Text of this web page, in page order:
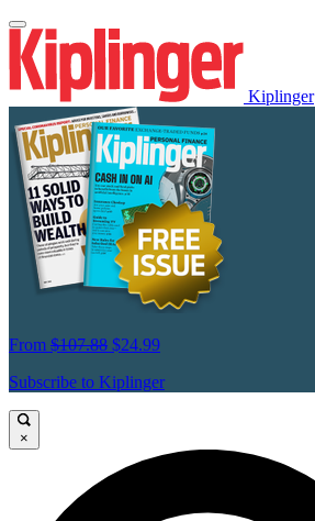
Kiplinger
From $107.88 $24.99
Subscribe to Kiplinger
×